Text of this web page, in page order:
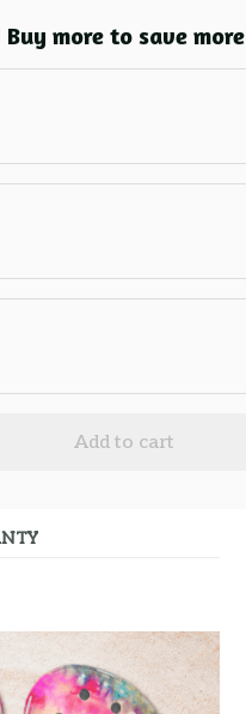
more to save more
Add to cart